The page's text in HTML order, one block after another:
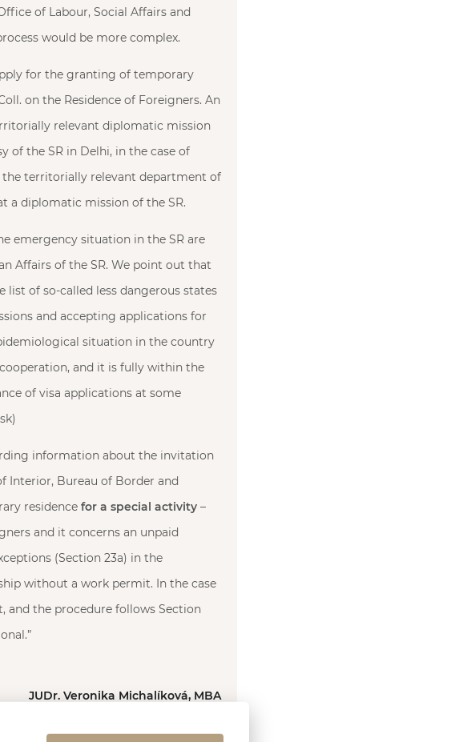
of Labour, Social Affairs and
would be more complex.
for the granting of temporary
on the Residence of Foreigners. An
relevant diplomatic mission
of the SR in Delhi, in the case of
the territorially relevant department of
a diplomatic mission of the SR.
emergency situation in the SR are
Affairs of the SR. We point out that
of so-called less dangerous states
and accepting applications for
situation in the country
and it is fully within the
of visa applications at some
information about the invitation
Interior, Bureau of Border and
residence for a special activity –
and it concerns an unpaid
(Section 23a) in the
without a work permit. In the case
and the procedure follows Section
JUDr. Veronika Michalíková, MBA